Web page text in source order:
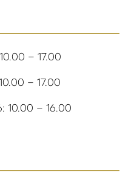
– 17.00
– 17.00
10.00 – 16.00